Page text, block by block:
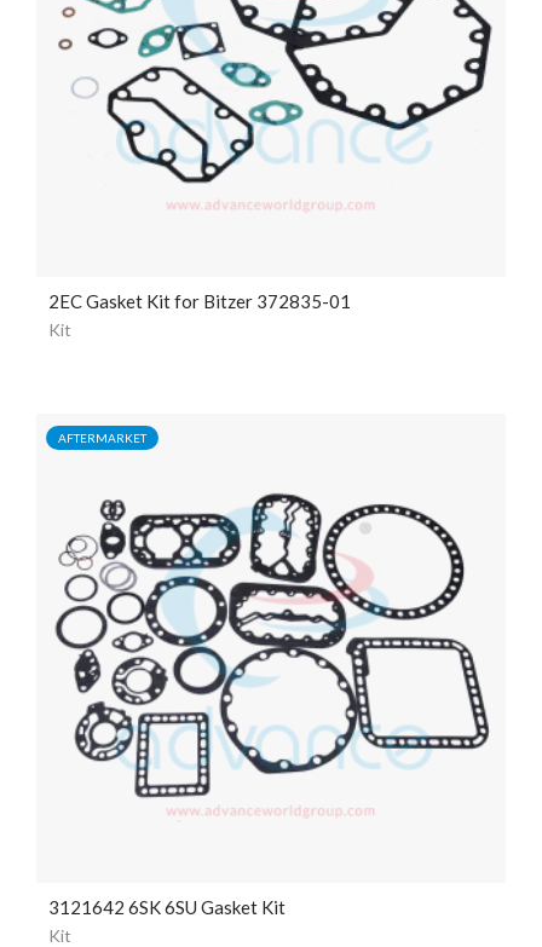
2EC Gasket Kit for Bitzer 372835-01
Kit
AFTERMARKET
3121642 6SK 6SU Gasket Kit
Kit